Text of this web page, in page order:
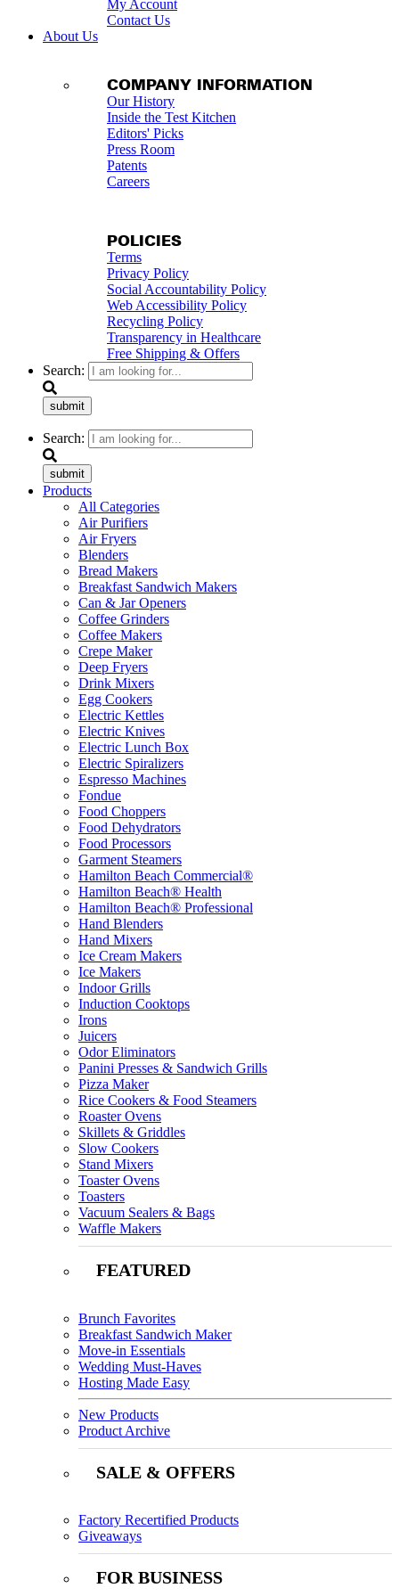
My Account
Contact Us
About Us
COMPANY INFORMATION
Our History
Inside the Test Kitchen
Editors' Picks
Press Room
Patents
Careers
POLICIES
Terms
Privacy Policy
Social Accountability Policy
Web Accessibility Policy
Recycling Policy
Transparency in Healthcare
Free Shipping & Offers
Search:
submit
Search:
submit
Products
All Categories
Air Purifiers
Air Fryers
Blenders
Bread Makers
Breakfast Sandwich Makers
Can & Jar Openers
Coffee Grinders
Coffee Makers
Crepe Maker
Deep Fryers
Drink Mixers
Egg Cookers
Electric Kettles
Electric Knives
Electric Lunch Box
Electric Spiralizers
Espresso Machines
Fondue
Food Choppers
Food Dehydrators
Food Processors
Garment Steamers
Hamilton Beach Commercial®
Hamilton Beach® Health
Hamilton Beach® Professional
Hand Blenders
Hand Mixers
Ice Cream Makers
Ice Makers
Indoor Grills
Induction Cooktops
Irons
Juicers
Odor Eliminators
Panini Presses & Sandwich Grills
Pizza Maker
Rice Cookers & Food Steamers
Roaster Ovens
Skillets & Griddles
Slow Cookers
Stand Mixers
Toaster Ovens
Toasters
Vacuum Sealers & Bags
Waffle Makers
FEATURED
Brunch Favorites
Breakfast Sandwich Maker
Move-in Essentials
Wedding Must-Haves
Hosting Made Easy
New Products
Product Archive
SALE & OFFERS
Factory Recertified Products
Giveaways
FOR BUSINESS